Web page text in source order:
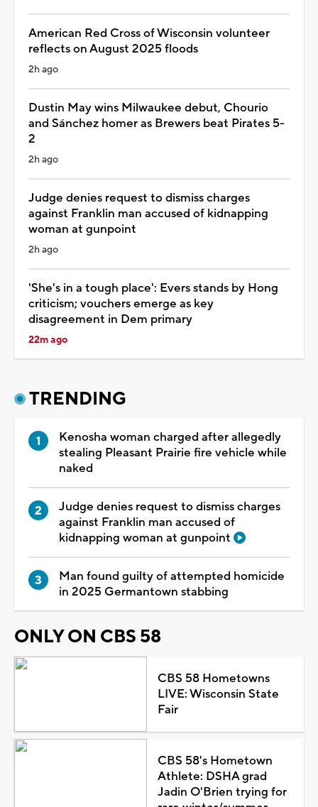
American Red Cross of Wisconsin volunteer
reflects on August 2025 floods
2h ago
Dustin May wins Milwaukee debut, Chourio
and Sánchez homer as Brewers beat Pirates 5-
2
2h ago
Judge denies request to dismiss charges
against Franklin man accused of kidnapping
woman at gunpoint
2h ago
'She's in a tough place': Evers stands by Hong
criticism; vouchers emerge as key
disagreement in Dem primary
22m ago
TRENDING
Kenosha woman charged after allegedly
stealing Pleasant Prairie fire vehicle while
naked
Judge denies request to dismiss charges
against Franklin man accused of
kidnapping woman at gunpoint
Man found guilty of attempted homicide
in 2025 Germantown stabbing
ONLY ON CBS 58
CBS 58 Hometowns
LIVE: Wisconsin State
Fair
CBS 58's Hometown
Athlete: DSHA grad
Jadin O'Brien trying for